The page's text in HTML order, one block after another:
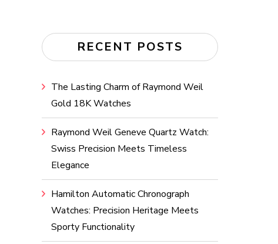
RECENT POSTS
The Lasting Charm of Raymond Weil
Gold 18K Watches
Raymond Weil Geneve Quartz Watch:
Swiss Precision Meets Timeless
Elegance
Hamilton Automatic Chronograph
Watches: Precision Heritage Meets
Sporty Functionality